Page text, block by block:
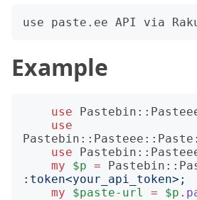
Example
use
use
use
my
$p =
: token<your_api_token>;
my
$paste-url = $p .